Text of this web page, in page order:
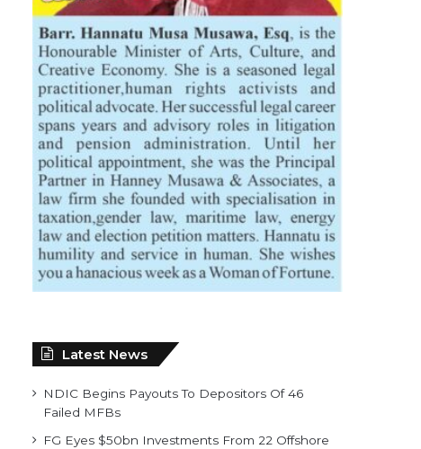
Latest News
NDIC Begins Payouts To Depositors Of 46
Failed MFBs
FG Eyes $50bn Investments From 22 Offshore